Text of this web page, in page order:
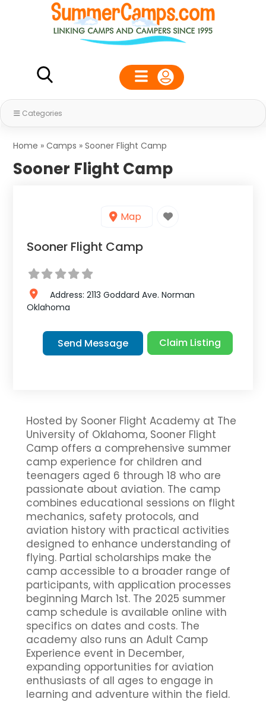
Categories
Home »Camps »Sooner Flight Camp
Sooner Flight Camp
Map
Sooner Flight Camp
Address: 2113 Goddard Ave. Norman
Oklahoma
Send Message Claim Listing
Hosted by Sooner Flight Academy at The
University of Oklahoma, Sooner Flight
Camp offers a comprehensive summer
camp experience for children and
teenagers aged 6 through 18 who are
passionate about aviation. The camp
combines educational sessions on flight
mechanics, safety protocols, and
aviation history with practical activities
designed to enhance understanding of
flying. Partial scholarships make the
camp accessible to a broader range of
participants, with application processes
beginning March 1st. The 2025 summer
camp schedule is available online with
specifics on dates and costs. The
academy also runs an Adult Camp
Experience event in December,
expanding opportunities for aviation
enthusiasts of all ages to engage in
learning and adventure within the field.